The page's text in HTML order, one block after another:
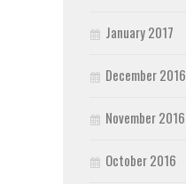
January 2017
December 2016
November 2016
October 2016